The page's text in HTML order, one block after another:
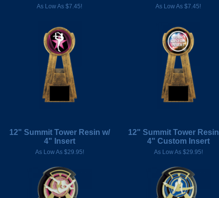
As Low As $7.45! As Low As $7.45!
12" Summit Tower Resin w/
4" Insert
As Low As $29.95!
12" Summit Tower
4" Custom Insert
As Low As $29.95!